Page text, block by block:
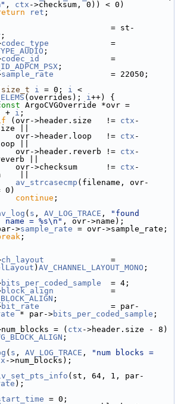
, ctx ->checksum, 0)) < 0)
ret ;
= st-
;
codec_type
;
codec_id
;
sample_rate
            = 22050;
size_t i = 0; i
(overrides); i++) {
ArgoCVGOverride *ovr =
+ i ;
(ovr->header.size   != ctx -
||
!= ctx -
||
!= ctx -
||
!= ctx -
||
av_strcasecmp (filename, ovr-
0)
continue ;
( s , AV_LOG_TRACE ,
"found
= %s\n" , ovr->name);
>sample_rate = ovr->sample_rate;
;
ch_layout
              =
) AV_CHANNEL_LAYOUT_MONO ;
bits_per_coded_sample
  = 4;
block_align
;
bit_rate
               = par-
* par->bits_per_coded_sample ;
= ( ctx ->header.size - 8)
;
( s , AV_LOG_TRACE ,
"num blocks =
->num_blocks);
(st, 64, 1, par-
);
= 0;